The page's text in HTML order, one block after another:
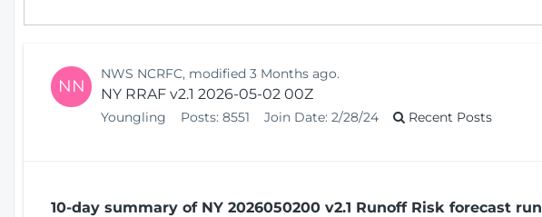
k
NN
NWS NCRFC, modified 3 Months ago.
NY RRAF v2.1 2026-05-02 00Z
Youngling Posts: 8551 Join Date: 2/28/24 Recent Posts
10-day summary of NY 2026050200 v2.1 Runoff Risk forecast run